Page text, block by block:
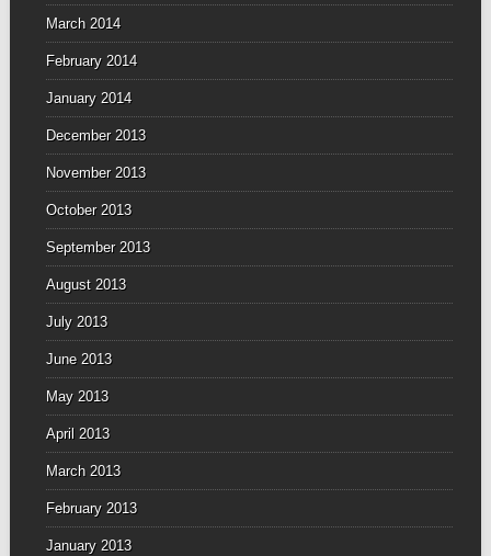
March 2014
February 2014
January 2014
December 2013
November 2013
October 2013
September 2013
August 2013
July 2013
June 2013
May 2013
April 2013
March 2013
February 2013
January 2013